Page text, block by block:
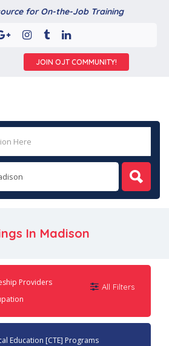
for On-the-Job Training
JOIN OJT COMMUNITY!
In Madison
Providers
All Filters
Education [CTE] Programs